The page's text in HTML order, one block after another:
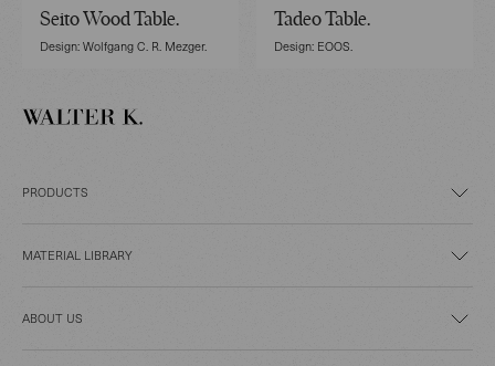
Seito Wood Table.
Design: Wolfgang C. R. Mezger.
Tadeo Table.
Design: EOOS.
PRODUCTS
MATERIAL LIBRARY
ABOUT US